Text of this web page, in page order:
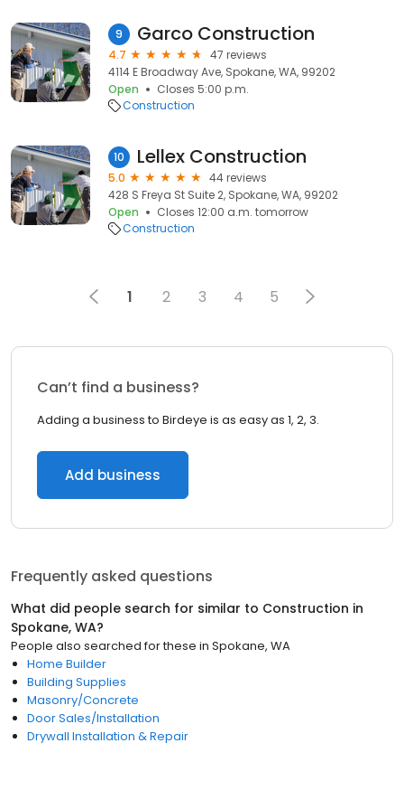
9 Garco Construction
4.7
47 reviews
4114 E Broadway Ave, Spokane, WA, 99202
Open
Closes 5:00 p.m.
Construction
10 Lellex Construction
5.0
44 reviews
428 S Freya St Suite 2, Spokane, WA, 99202
Open
Closes 12:00 a.m. tomorrow
Construction
1 2 3 4 5
Can’t find a business?
Adding a business to Birdeye is as easy as 1, 2, 3.
Add business
Frequently asked questions
What did people search for similar to Construction in
Spokane, WA?
People also searched for these in Spokane, WA
Home Builder
Building Supplies
Masonry/Concrete
Door Sales/Installation
Drywall Installation & Repair